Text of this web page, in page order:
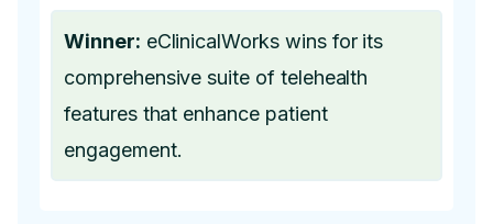
Winner: eClinicalWorks wins for its
comprehensive suite of telehealth
features that enhance patient
engagement.